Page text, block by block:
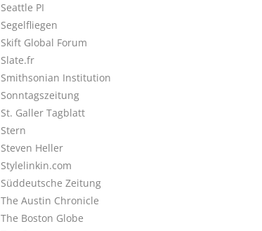
Seattle PI
Segelfliegen
Skift Global Forum
Slate.fr
Smithsonian Institution
Sonntagszeitung
St. Galler Tagblatt
Stern
Steven Heller
Stylelinkin.com
Süddeutsche Zeitung
The Austin Chronicle
The Boston Globe